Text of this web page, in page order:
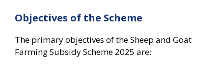
Objectives of the Scheme
The primary objectives of the Sheep and Goat
Farming Subsidy Scheme 2025 are: